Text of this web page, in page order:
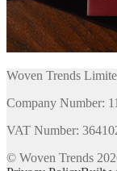
Woven Trends
Company Number:
VAT Number:
© Woven Trends